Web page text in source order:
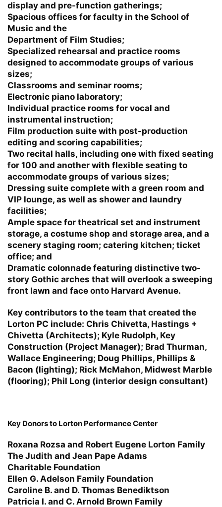
display and pre-function gatherings;
Spacious offices for faculty in the School of
Music and the
Department of Film Studies;
Specialized rehearsal and practice rooms
designed to accommodate groups of various
sizes;
Classrooms and seminar rooms;
Electronic piano laboratory;
Individual practice rooms for vocal and
instrumental instruction;
Film production suite with post-production
editing and scoring capabilities;
Two recital halls, including one with fixed seating
for 100 and another with flexible seating to
accommodate groups of various sizes;
Dressing suite complete with a green room and
VIP lounge, as well as shower and laundry
facilities;
Ample space for theatrical set and instrument
storage, a costume shop and storage area, and a
scenery staging room; catering kitchen; ticket
office; and
Dramatic colonnade featuring distinctive two-
story Gothic arches that will overlook a sweeping
front lawn and face onto Harvard Avenue.
Key contributors to the team that created the
Lorton PC include: Chris Chivetta, Hastings +
Chivetta (Architects); Kyle Rudolph, Key
Construction (Project Manager); Brad Thurman,
Wallace Engineering; Doug Phillips, Phillips &
Bacon (lighting); Rick McMahon, Midwest Marble
(flooring); Phil Long (interior design consultant)
Key Donors to Lorton Performance Center
Roxana Rozsa and Robert Eugene Lorton Family
The Judith and Jean Pape Adams
Charitable Foundation
Ellen G. Adelson Family Foundation
Caroline B. and D. Thomas Benediktson
Patricia I. and C. Arnold Brown Family